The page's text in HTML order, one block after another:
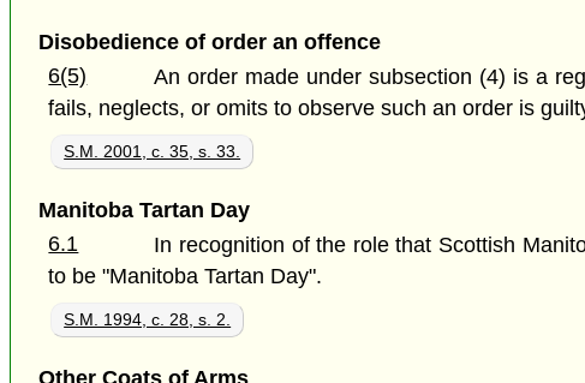
Disobedience of order an offence
6(5)
An order made under subsection (4) is a
fails, neglects, or omits to observe such an order is
S.M. 2001, c. 35, s. 33.
Manitoba Tartan Day
6.1
In recognition of the role that Scottish
to be "Manitoba Tartan Day".
S.M. 1994, c. 28, s. 2.